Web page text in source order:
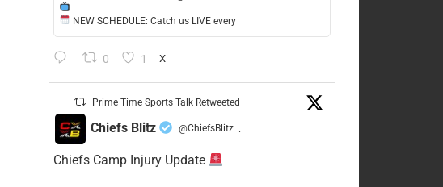
NEW SCHEDULE: Catch us LIVE every
0 1 X
Prime Time Sports Talk Retweeted
Chiefs Blitz @ChiefsBlitz ·
Chiefs Camp Injury Update